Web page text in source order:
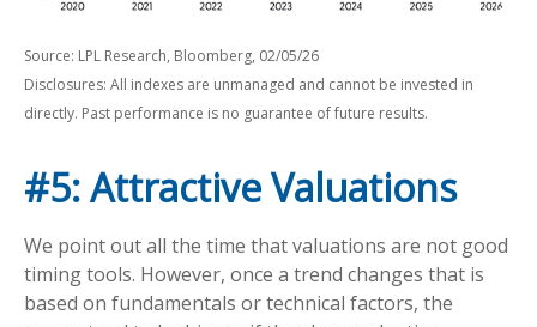
Source: LPL Research, Bloomberg, 02/05/26
Disclosures: All indexes are unmanaged and cannot be invested in
directly. Past performance is no guarantee of future results.
#5: Attractive Valuations
We point out all the time that valuations are not good
timing tools. However, once a trend changes that is
based on fundamentals or technical factors, the